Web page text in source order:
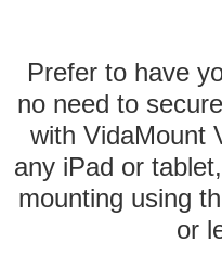
Prefer to have
no need to
with VidaMount
any iPad or
mounting using
or